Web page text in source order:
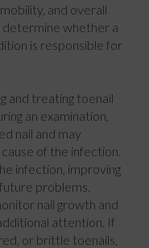
and overall
whether a
is responsible for
and treating toenail
an examination,
nail and may
of the infection.
infection, improving
problems.
nail growth and
attention. If
or brittle toenails,